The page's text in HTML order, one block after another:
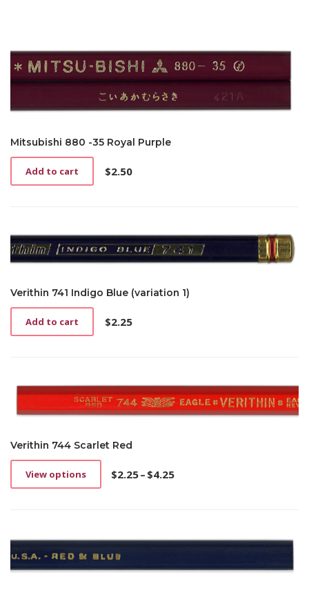
Mitsubishi 880 -35 Royal Purple
$2.50
Add to cart
Verithin 741 Indigo Blue (variation 1)
$2.25
Add to cart
Verithin 744 Scarlet Red
$2.25– $4.25
Price
View options
This
options
may